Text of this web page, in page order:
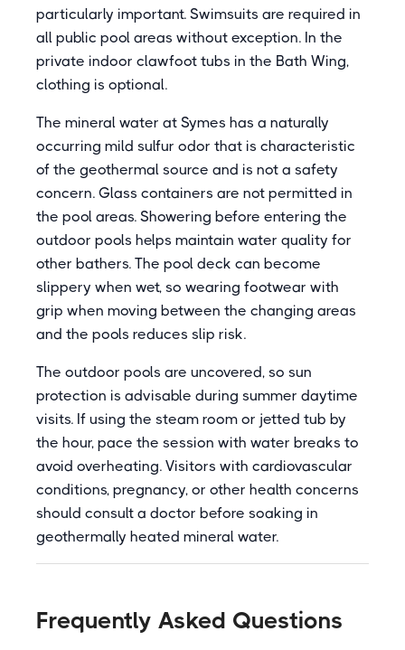
particularly important. Swimsuits are required in
all public pool areas without exception. In the
private indoor clawfoot tubs in the Bath Wing,
clothing is optional.
The mineral water at Symes has a naturally
occurring mild sulfur odor that is characteristic
of the geothermal source and is not a safety
concern. Glass containers are not permitted in
the pool areas. Showering before entering the
outdoor pools helps maintain water quality for
other bathers. The pool deck can become
slippery when wet, so wearing footwear with
grip when moving between the changing areas
and the pools reduces slip risk.
The outdoor pools are uncovered, so sun
protection is advisable during summer daytime
visits. If using the steam room or jetted tub by
the hour, pace the session with water breaks to
avoid overheating. Visitors with cardiovascular
conditions, pregnancy, or other health concerns
should consult a doctor before soaking in
geothermally heated mineral water.
Frequently Asked Questions